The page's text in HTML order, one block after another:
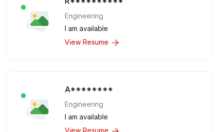
Engineering
I am available
View Resume
A********
Engineering
I am available
View Resume